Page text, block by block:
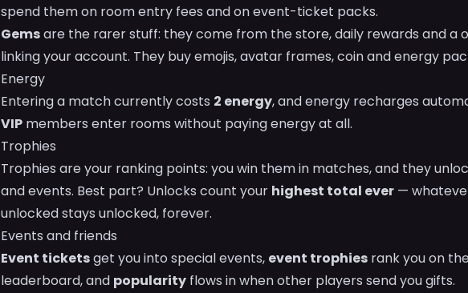
spend them on room entry fees and on event-ticket packs.
Gemsare the rarer stuff: they come from the store, daily rewards and a
linking your account. They buy emojis, avatar frames, coin and energy
Energy
Entering a match currently costs 2 energy, and energy recharges
VIP members enter rooms without paying energy at all.
Trophies
Trophies are your ranking points: you win them in matches, and they
and events. Best part? Unlocks count your highest total ever —
unlocked stays unlocked, forever.
Events and friends
Event ticketsget you into special events, event trophies rank you on
leaderboard, and popularity flows in when other players send you gifts.